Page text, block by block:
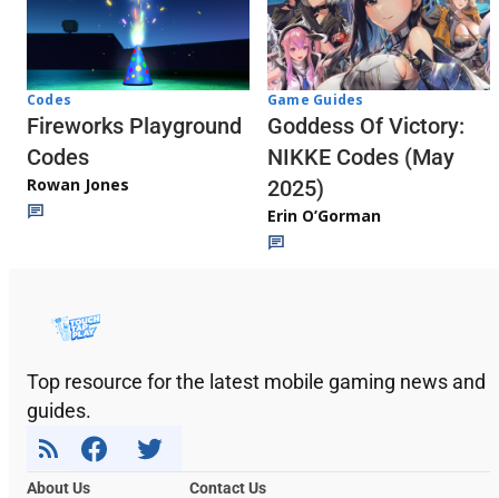
Codes
Fireworks Playground
Codes
Rowan Jones
Game Guides
Goddess Of Victory:
NIKKE Codes (May
2025)
Erin O’Gorman
Top resource for the latest mobile gaming news and
guides.
About Us
Contact Us